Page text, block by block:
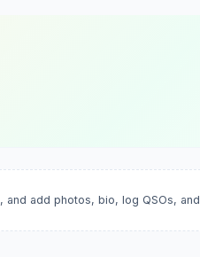
, and add photos, bio, log QSOs, and